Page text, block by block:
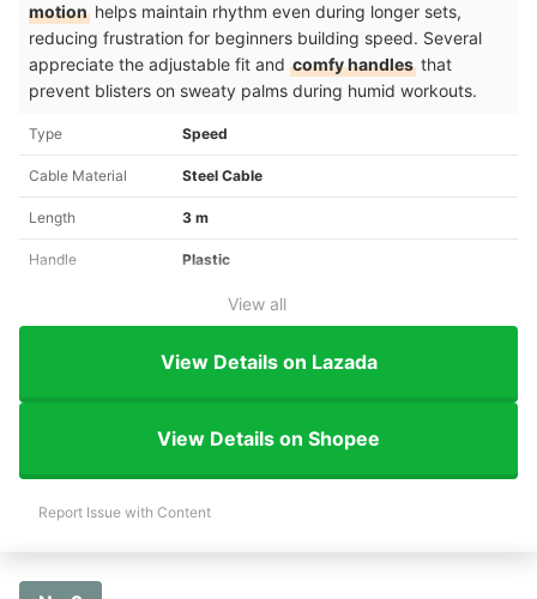
motion helps maintain rhythm even during longer sets,
reducing frustration for beginners building speed. Several
appreciate the adjustable fit and comfy handles that
prevent blisters on sweaty palms during humid workouts.
Type Speed
Cable Material Steel Cable
Length 3 m
Handle Plastic
View all
View Details on Lazada
View Details on Shopee
Report Issue with Content